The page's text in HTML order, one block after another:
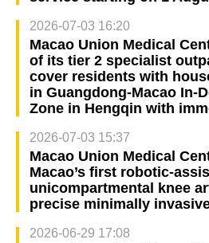
2026-07-03 16:20
Macao Union Medical
of its tier 2 specialist
cover residents with
in Guangdong-Macao In-
Zone in Hengqin with
2026-07-03 15:37
Macao Union Medical
Macao’s first robotic-
unicompartmental knee
precise minimally
2026-06-29 17:08